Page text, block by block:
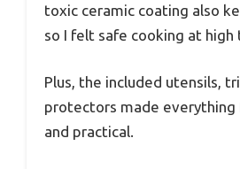
toxic ceramic coating also
so I felt safe cooking at high
Plus, the included utensils,
protectors made
and practical.